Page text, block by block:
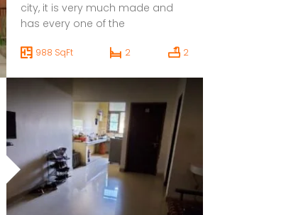
city, it is very much made and
has every one of the
Regardless of what the weather
can constantly evaluate Valid in
this society to beat fatigue, There
is adequate Valid in this society,
988 SqFt 2 2